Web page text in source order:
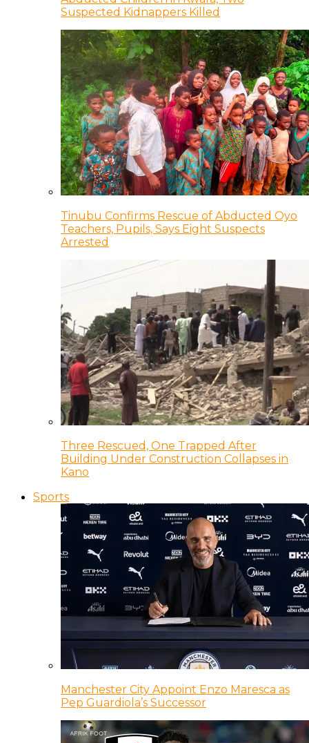
Suspected Kidnappers Killed
Tinubu Confirms Rescue of Abducted Oyo
Teachers, Pupils, Says Eight Suspects
Arrested
Three Rescued, One Trapped After
Building Under Construction Collapses in
Kano
Sports
Manchester City Appoint Enzo Maresca as
Pep Guardiola’s Successor